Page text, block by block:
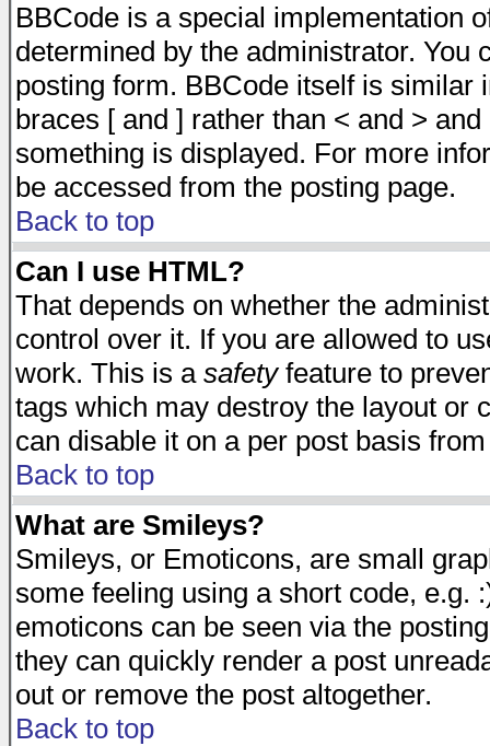
BBCode is a special implementation
determined by the administrator. You
posting form. BBCode itself is similar
braces [ and ] rather than < and >
something is displayed. For more
be accessed from the posting page.
Back to top
Can I use HTML?
That depends on whether the
control over it. If you are allowed to
work. This is a safetyfeature to
tags which may destroy the layout or
can disable it on a per post basis
Back to top
What are Smileys?
Smileys, or Emoticons, are small
some feeling using a short code, e.g.
emoticons can be seen via the
they can quickly render a post
out or remove the post altogether.
Back to top